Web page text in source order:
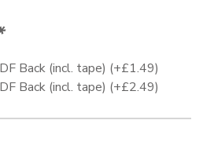
Back (incl. tape) (+£1.49)
Back (incl. tape) (+£2.49)